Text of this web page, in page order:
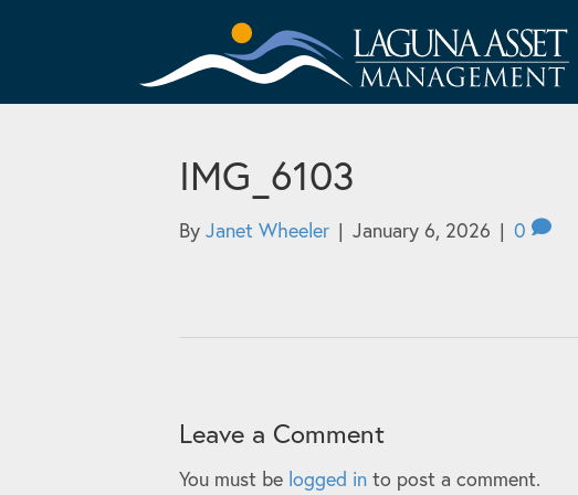
IMG_6103
By Janet Wheeler | January 6, 2026 | 0
Leave a Comment
You must be logged in to post a comment.